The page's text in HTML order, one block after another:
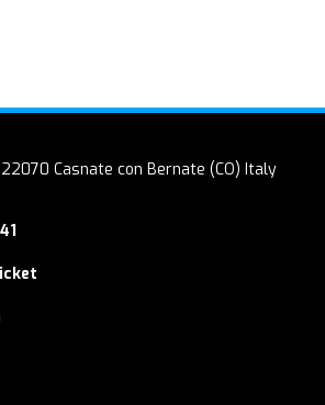
Casnate con Bernate (CO) Italy